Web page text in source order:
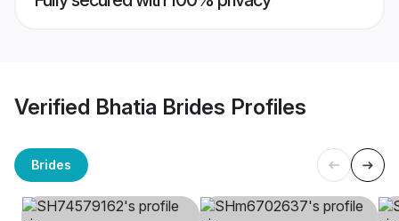
Verified Bhatia Brides Profiles
Brides